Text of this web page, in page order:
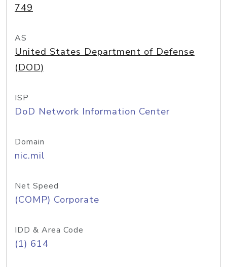
749
AS
United States Department of Defense
(DOD)
ISP
DoD Network Information Center
Domain
nic.mil
Net Speed
(COMP) Corporate
IDD & Area Code
(1) 614